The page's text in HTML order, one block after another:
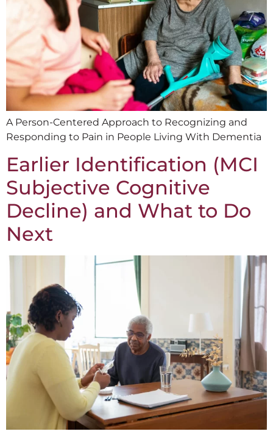
A Person-Centered Approach to Recognizing and
Responding to Pain in People Living With Dementia
Earlier Identification (MCI
Subjective Cognitive
Decline) and What to Do
Next